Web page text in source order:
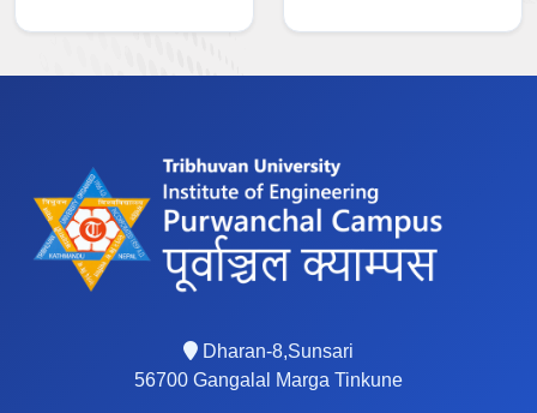
Dharan-8,Sunsari
56700 Gangalal Marga Tinkune